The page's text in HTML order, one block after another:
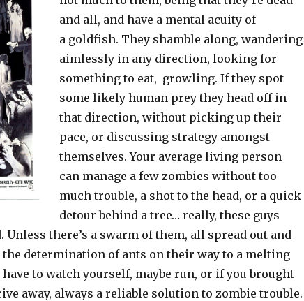
and all, and have a mental acuity of
a goldfish. They shamble along, wandering
aimlessly in any direction, looking for
something to eat, growling. If they spot
some likely human prey they head off in
that direction, without picking up their
pace, or discussing strategy amongst
themselves. Your average living person
can manage a few zombies without too
much trouble, a shot to the head, or a quick
detour behind a tree… really, these guys
Unless there’s a swarm of them, all spread out and
determination of ants on their way to a melting
to watch yourself, maybe run, or if you brought
away, always a reliable solution to zombie trouble.